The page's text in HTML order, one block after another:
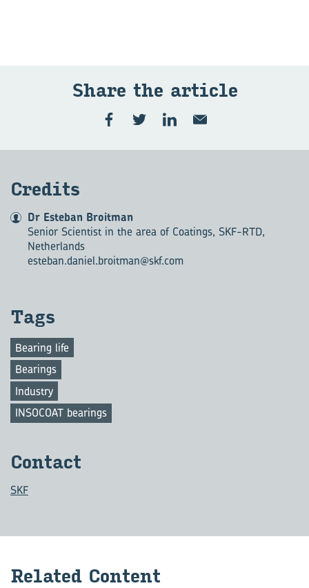
Share the art­icle
Cred­its
Dr Esteban Broitman
Senior Scientist in the area of Coatings, SKF-RTD,
Netherlands
esteban.daniel.broitman@skf.com
Tags
Bearing life
Bearings
Industry
INSOCOAT bearings
Con­tact
SKF
Re­lated Con­tent